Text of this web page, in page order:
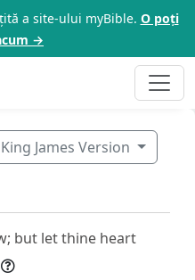
a site-ului myBible. O poți
→
King James Version
but let thine heart